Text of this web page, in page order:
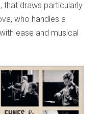
that draws particularly
who handles a
ease and musical